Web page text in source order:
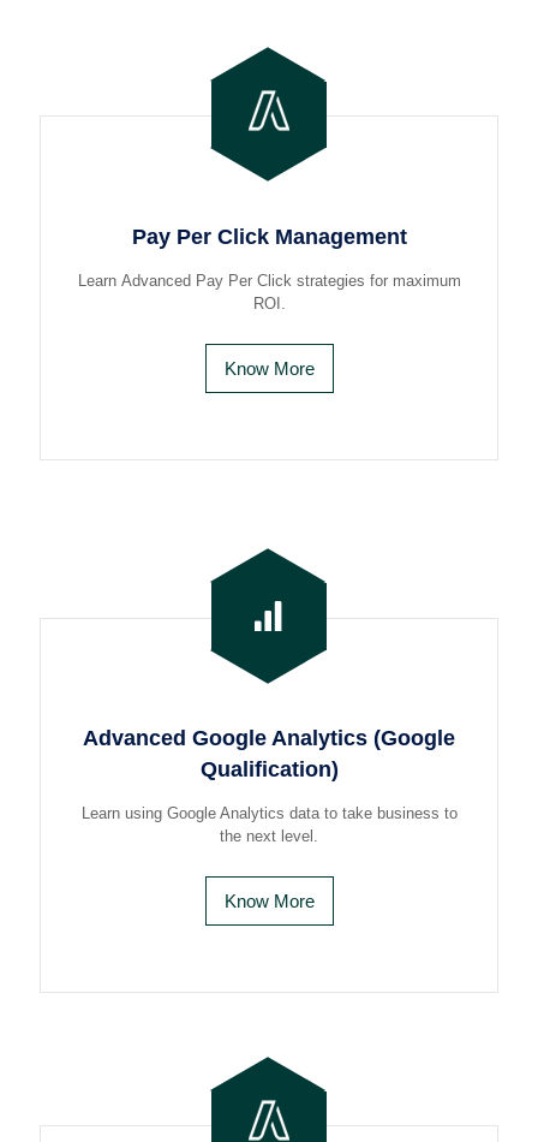
Pay Per Click Management
Learn Advanced Pay Per Click strategies for maximum
ROI.
Know More
Advanced Google Analytics (Google
Qualification)
Learn using Google Analytics data to take business to
the next level.
Know More